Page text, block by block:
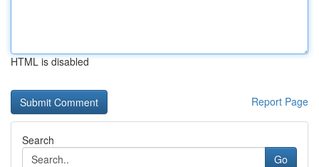
HTML is disabled
Report Page
Search
Go